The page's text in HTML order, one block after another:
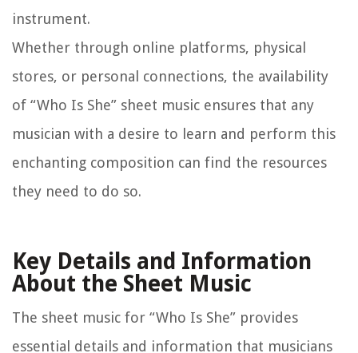
instrument.
Whether through online platforms, physical
stores, or personal connections, the availability
of “Who Is She” sheet music ensures that any
musician with a desire to learn and perform this
enchanting composition can find the resources
they need to do so.
Key Details and Information
About the Sheet Music
The sheet music for “Who Is She” provides
essential details and information that musicians